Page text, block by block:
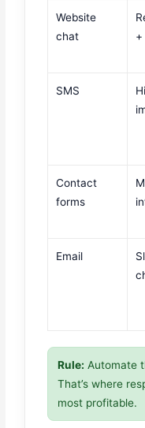
Website
chat
SMS
Contact
forms
Email
Rule: Automate
That’s where
most profitable.